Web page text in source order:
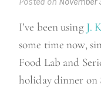
I’ve been using J.
some time now,
Food Lab and
holiday dinner on